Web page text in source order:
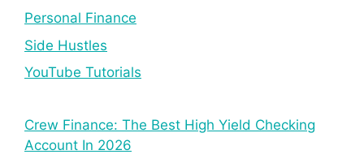
Personal Finance
Side Hustles
YouTube Tutorials
Crew Finance: The Best High Yield Checking
Account In 2026